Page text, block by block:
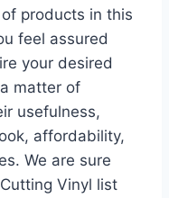
products in this
feel assured
your desired
matter of
usefulness,
affordability,
We are sure
Vinyl list